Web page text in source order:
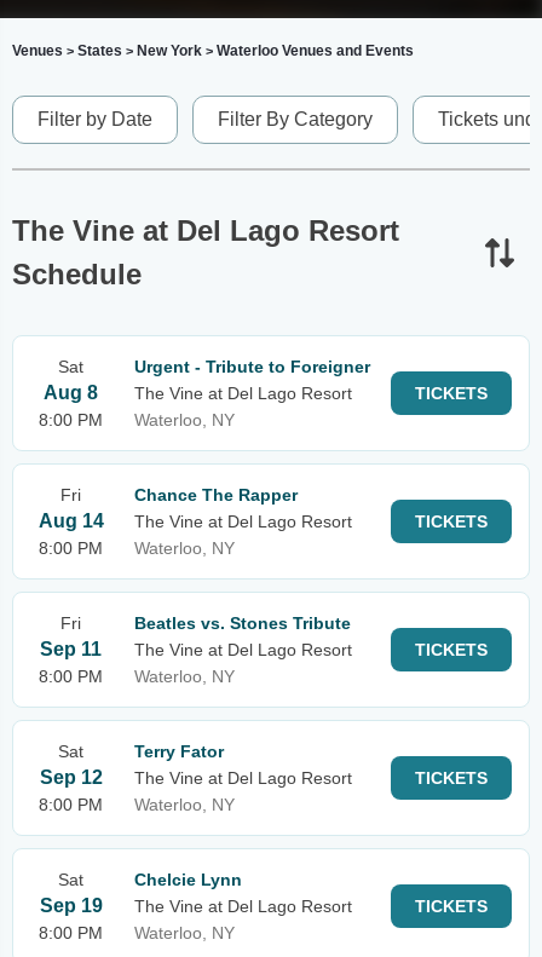
Venues > States > New York > Waterloo Venues and Events
Filter by Date Filter By Category Tickets
The Vine at Del Lago Resort
Schedule
Sat
Aug 8
8:00 PM
Urgent - Tribute to Foreigner
The Vine at Del Lago Resort
Waterloo, NY
TICKETS
Fri
Aug 14
8:00 PM
Chance The Rapper
The Vine at Del Lago Resort
Waterloo, NY
TICKETS
Fri
Sep 11
8:00 PM
Beatles vs. Stones Tribute
The Vine at Del Lago Resort
Waterloo, NY
TICKETS
Sat
Sep 12
8:00 PM
Terry Fator
The Vine at Del Lago Resort
Waterloo, NY
TICKETS
Sat
Sep 19
8:00 PM
Chelcie Lynn
The Vine at Del Lago Resort
Waterloo, NY
TICKETS